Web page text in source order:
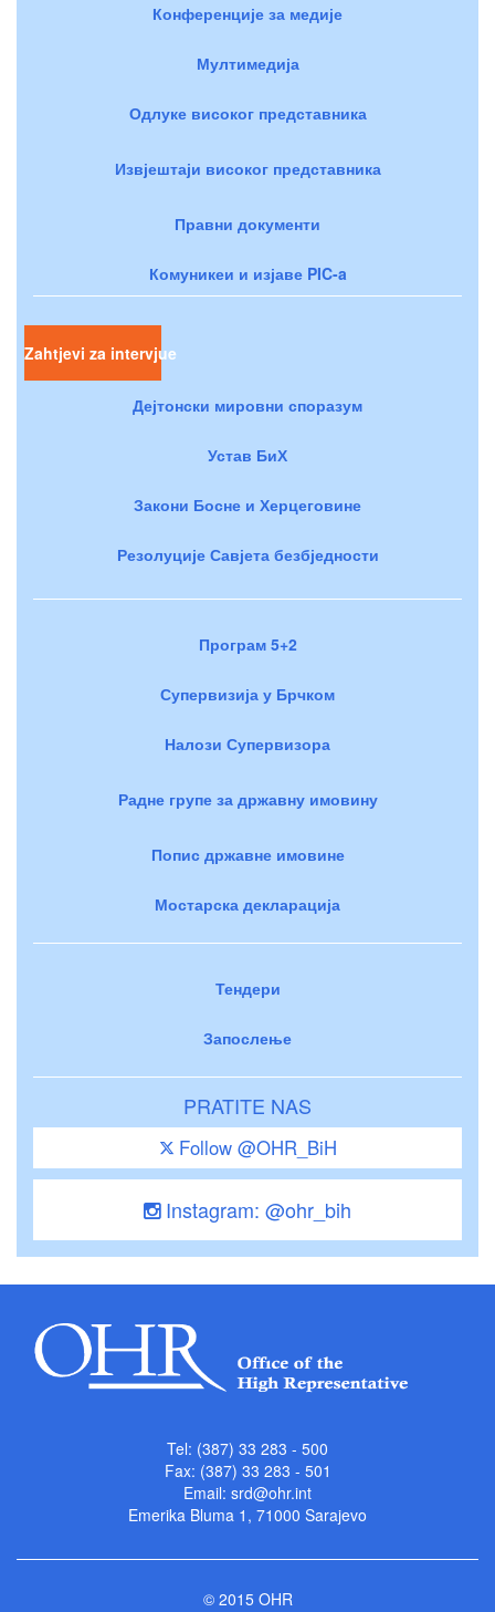
Конференције за медије
Мултимедија
Одлуке високог представника
Извјештаји високог представника
Правни документи
Комуникеи и изјаве PIC-a
Zahtjevi za intervjue
Дејтонски мировни споразум
Устав БиХ
Закони Босне и Херцеговине
Резолуције Савјета безбједности
Програм 5+2
Супервизија у Брчком
Налози Супервизора
Радне групе за државну имовину
Попис државне имовине
Мостарска декларација
Тендери
Запослење
PRATITE NAS
Follow @OHR_BiH
Instagram: @ohr_bih
Tel: (387) 33 283 - 500
Fax: (387) 33 283 - 501
Email: srd@ohr.int
Emerika Bluma 1, 71000 Sarajevo
© 2015 OHR